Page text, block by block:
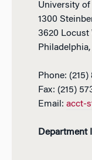
University
1300
3620 Locust
Phone:
Fax: (215)
Email: acct-
Department